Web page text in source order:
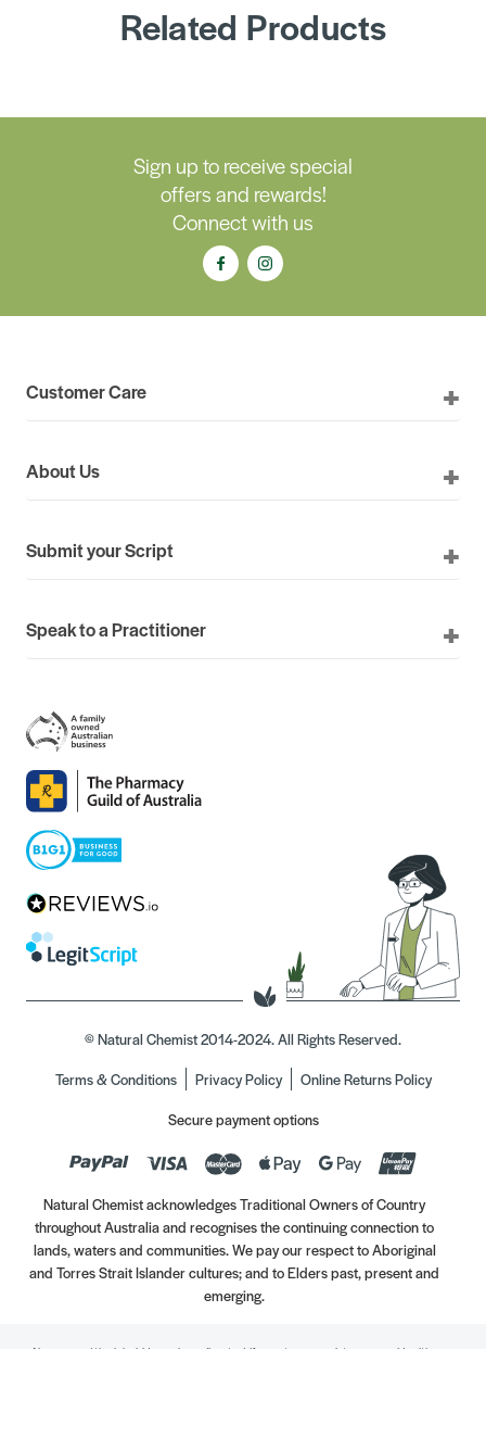
Related Products
Sign up to receive special
offers and rewards!
Connect with us
Customer Care
About Us
Submit your Script
Speak to a Practitioner
© Natural Chemist 2014-2024. All Rights Reserved.
Terms & Conditions
Privacy Policy
Online Returns Policy
Secure payment options
Natural Chemist acknowledges Traditional Owners of Country
throughout Australia and recognises the continuing connection to
lands, waters and communities. We pay our respect to Aboriginal
and Torres Strait Islander cultures; and to Elders past, present and
emerging.
Always read the label. Use only as directed. If symptoms persist, see your Healthcare